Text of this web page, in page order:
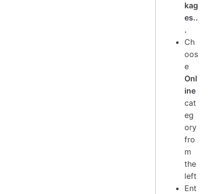
kag
es..
.
Ch
oos
e
Onl
ine
cat
eg
ory
fro
m
the
left
Ent